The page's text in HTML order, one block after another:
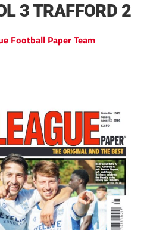
3 TRAFFORD 2
Football Paper Team